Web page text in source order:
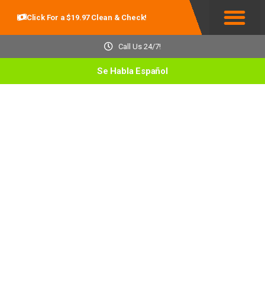
Click For a $19.97 Clean & Check!
Call Us 24/7!
Se Habla Español